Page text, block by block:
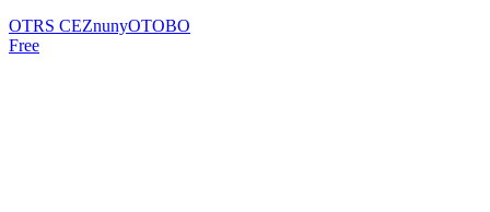
OTRS CEZnunyOTOBO
Free